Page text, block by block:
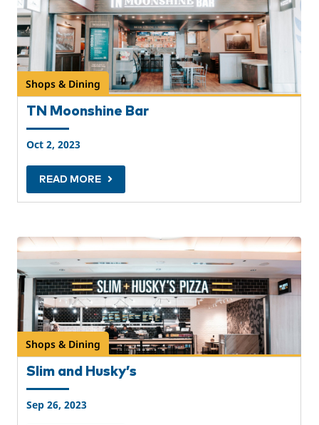
Shops & Dining
TN Moonshine Bar
Oct 2, 2023
READ MORE
Shops & Dining
Slim and Husky’s
Sep 26, 2023